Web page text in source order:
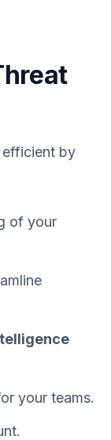
efficient by
of your
your teams.